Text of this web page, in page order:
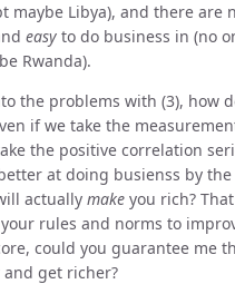
maybe Libya), and there are
easy to do business in (no
Rwanda).
the problems with (3), how
if we take the
the positive correlation
at doing busienss by the
actually make you rich?
rules and norms to
could you guarantee me
get richer?